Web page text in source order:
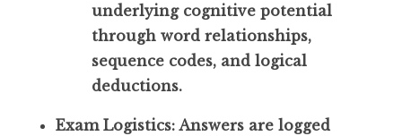
underlying cognitive potential
through word relationships,
sequence codes, and logical
deductions.
Exam Logistics: Answers are logged